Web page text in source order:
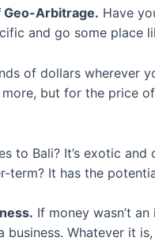
Geo-Arbitrage. Have
and go some place
of dollars wherever
but for the price
to Bali? It’s exotic
It has the
If money wasn’t
business. Whatever it